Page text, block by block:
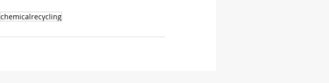
chemicalrecycling